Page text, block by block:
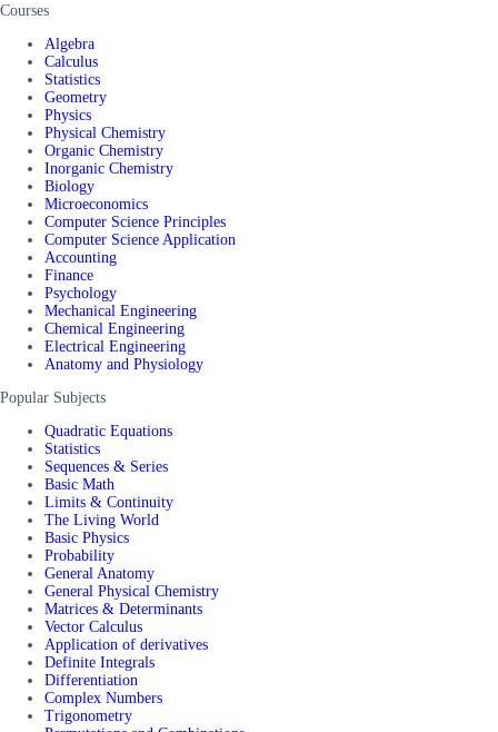
Courses
Algebra
Calculus
Statistics
Geometry
Physics
Physical Chemistry
Organic Chemistry
Inorganic Chemistry
Biology
Microeconomics
Computer Science Principles
Computer Science Application
Accounting
Finance
Psychology
Mechanical Engineering
Chemical Engineering
Electrical Engineering
Anatomy and Physiology
Popular Subjects
Quadratic Equations
Statistics
Sequences & Series
Basic Math
Limits & Continuity
The Living World
Basic Physics
Probability
General Anatomy
General Physical Chemistry
Matrices & Determinants
Vector Calculus
Application of derivatives
Definite Integrals
Differentiation
Complex Numbers
Trigonometry